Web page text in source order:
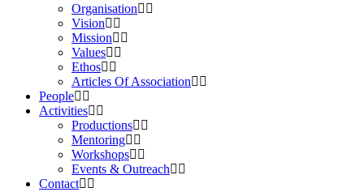
Organisation
Vision
Mission
Values
Ethos
Articles Of Association
People
Activities
Productions
Mentoring
Workshops
Events & Outreach
Contact